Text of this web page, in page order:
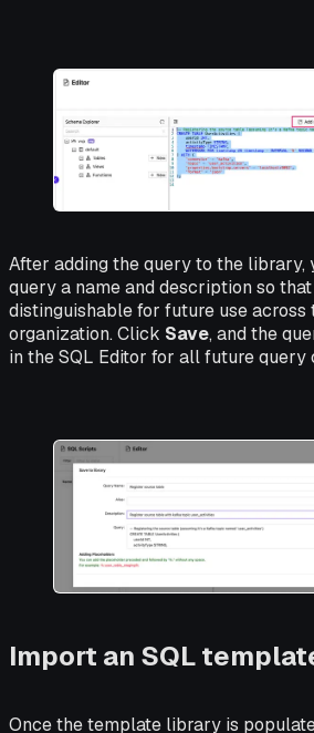
After adding the query to the library,
query a name and description so
distinguishable for future use across
organization. Click Save, and the
in the SQL Editor for all future query
Import an SQL
Once the template library is